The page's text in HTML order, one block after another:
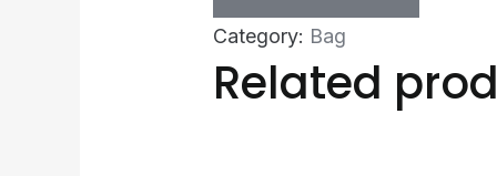
Category: Bag
Related